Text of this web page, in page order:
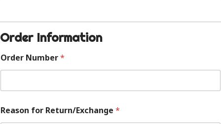
Order Information
Order Number*
Reason for Return/Exchange *